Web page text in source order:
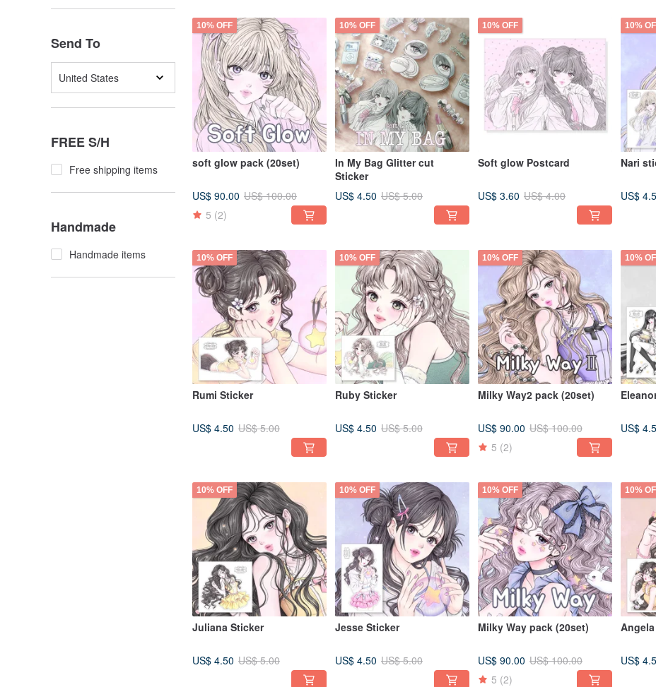
Send To
United States
FREE S/H
Free shipping items
Handmade
Handmade items
10% OFF
soft glow pack (20set)
US$ 90.00 US$ 100.00
5 (2)
10% OFF
In My Bag Glitter cut
Sticker
US$ 4.50 US$ 5.00
10% OFF
Soft glow Postcard
US$ 3.60 US$ 4.00
10%
Nari
US$
10% OFF
Rumi Sticker
US$ 4.50 US$ 5.00
10% OFF
Ruby Sticker
US$ 4.50 US$ 5.00
10% OFF
Milky Way2 pack (20set)
US$ 90.00 US$ 100.00
5 (2)
10%
US$
10% OFF
Juliana Sticker
US$ 4.50 US$ 5.00
10% OFF
Jesse Sticker
US$ 4.50 US$ 5.00
10% OFF
Milky Way pack (20set)
US$ 90.00 US$ 100.00
5 (2)
10%
US$